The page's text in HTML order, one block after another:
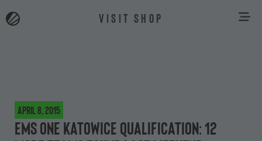
VISIT SHOP
April 8, 2015
EMS One Katowice Qualification: 12